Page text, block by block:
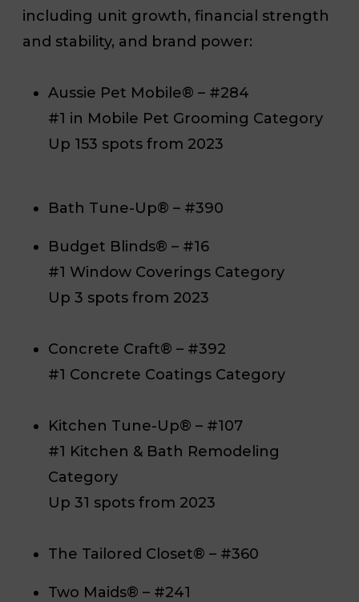
including unit growth, financial strength
and stability, and brand power:
Aussie Pet Mobile® – #284
#1 in Mobile Pet Grooming Category
Up 153 spots from 2023
Bath Tune-Up® – #390
Budget Blinds® – #16
#1 Window Coverings Category
Up 3 spots from 2023
Concrete Craft® – #392
#1 Concrete Coatings Category
Kitchen Tune-Up® – #107
#1 Kitchen & Bath Remodeling
Category
Up 31 spots from 2023
The Tailored Closet® – #360
Two Maids® – #241